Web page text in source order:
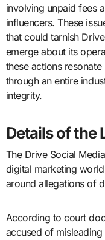
involving unpaid fees
influencers. These
that could tarnish
emerge about its
these actions
through an entire
integrity.
Details of the
The Drive Social
digital marketing
around allegations of
According to court
accused of